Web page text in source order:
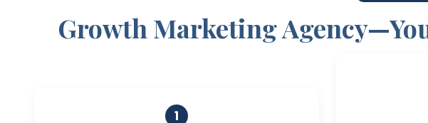
Growth Marketing
1